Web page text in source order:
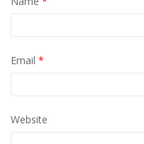
Email *
Website